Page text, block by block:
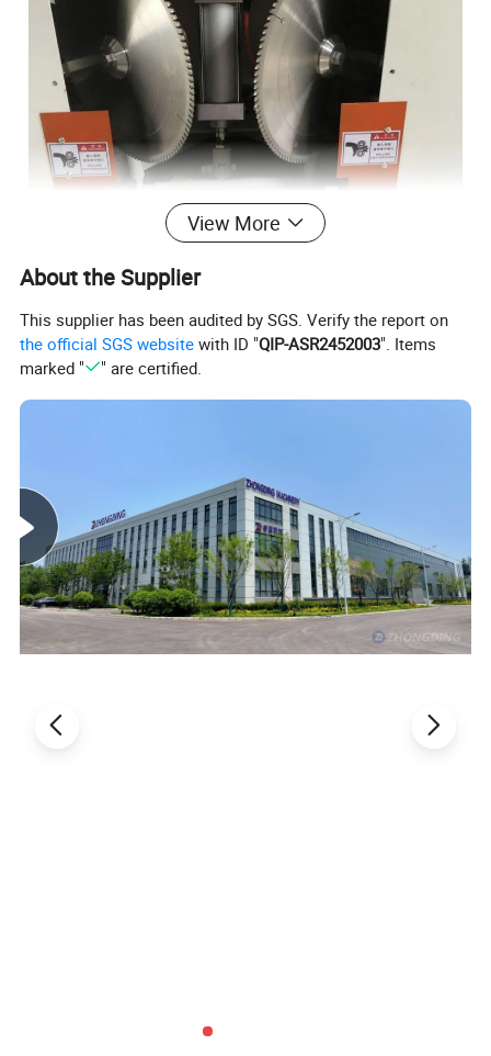
View More
About the Supplier
This supplier has been audited by SGS. Verify the report on
the official SGS website with ID "QIP-ASR2452003". Items
marked "
" are certified.